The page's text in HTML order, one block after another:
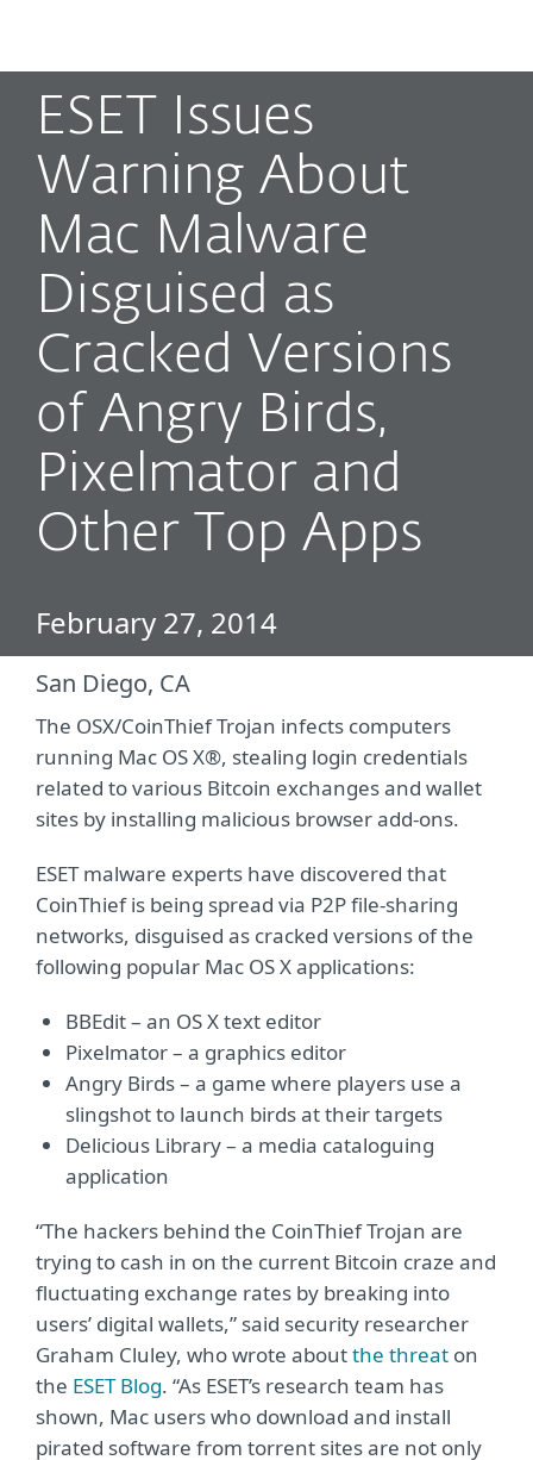
ESET Issues
Warning About
Mac Malware
Disguised as
Cracked Versions
of Angry Birds,
Pixelmator and
Other Top Apps
February 27, 2014
San Diego, CA
The OSX/CoinThief Trojan infects computers
running Mac OS X®, stealing login credentials
related to various Bitcoin exchanges and wallet
sites by installing malicious browser add-ons.
ESET malware experts have discovered that
CoinThief is being spread via P2P file-sharing
networks, disguised as cracked versions of the
following popular Mac OS X applications:
BBEdit – an OS X text editor
Pixelmator – a graphics editor
Angry Birds – a game where players use a
slingshot to launch birds at their targets
Delicious Library – a media cataloguing
application
“The hackers behind the CoinThief Trojan are
trying to cash in on the current Bitcoin craze and
fluctuating exchange rates by breaking into
users’ digital wallets,” said security researcher
Graham Cluley, who wrote aboutthe threat on
the ESET Blog. “As ESET’s research team has
shown, Mac users who download and install
pirated software from torrent sites are not only